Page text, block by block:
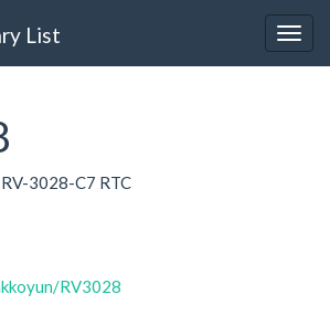
List
3028-C7 RTC
RV3028